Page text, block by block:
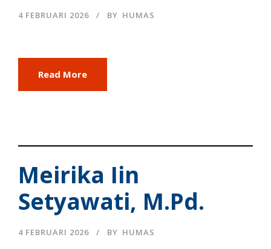
4 FEBRUARI 2026 BY HUMAS
Read More
Meirika Iin
Setyawati, M.Pd.
4 FEBRUARI 2026 BY HUMAS